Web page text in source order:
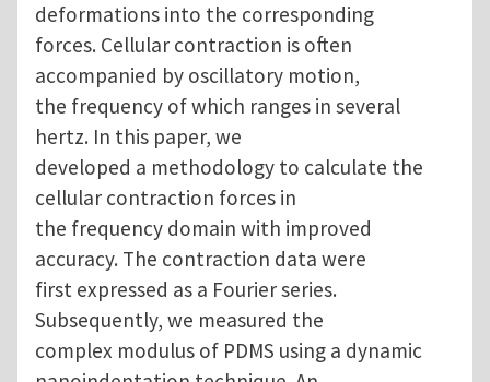
deformations into the corresponding
forces. Cellular contraction is often
accompanied by oscillatory motion,
the frequency of which ranges in several
hertz. In this paper, we
developed a methodology to calculate the
cellular contraction forces in
the frequency domain with improved
accuracy. The contraction data were
first expressed as a Fourier series.
Subsequently, we measured the
complex modulus of PDMS using a dynamic